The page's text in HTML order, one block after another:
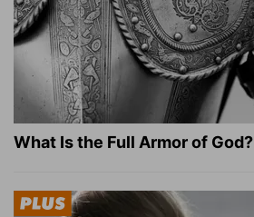
What Is the Full Armor of God?